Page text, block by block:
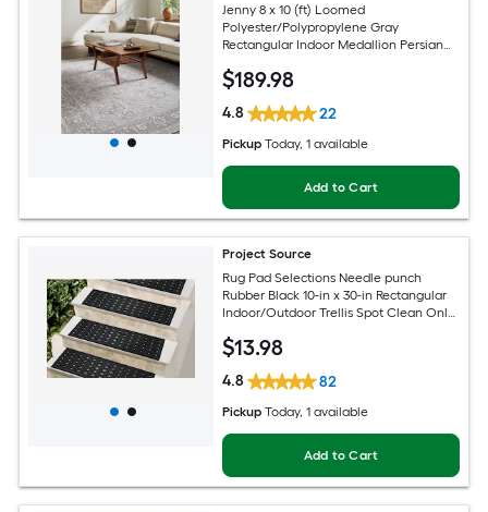
Jenny 8 x 10 (ft) Loomed
Polyester/Polypropylene Gray
Rectangular Indoor Medallion Persian
$189.98
4.8 22
Pickup Today, 1 available
Add to Cart
Project Source
Rug Pad Selections Needle punch
Rubber Black 10-in x 30-in Rectangular
Indoor/Outdoor Trellis Spot Clean Only
$13.98
4.8 82
Pickup Today, 1 available
Add to Cart